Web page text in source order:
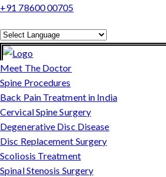
+91 78600 00705
Powered by
Translate
Meet The Doctor
Spine Procedures
Back Pain Treatment in India
Cervical Spine Surgery
Degenerative Disc Disease
Disc Replacement Surgery
Scoliosis Treatment
Spinal Stenosis Surgery